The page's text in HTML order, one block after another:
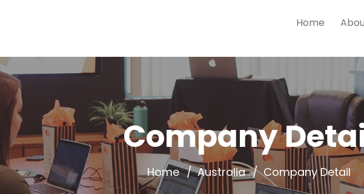
Home
Company
Home Australia Company Detail